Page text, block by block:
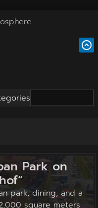
Park on
park, dining, and a
square meters